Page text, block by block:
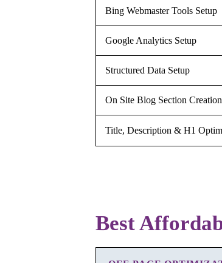
Bing Webmaster Tools Setup
Google Analytics Setup
Structured Data Setup
On Site Blog Section Creation
Title, Description & H1
Best